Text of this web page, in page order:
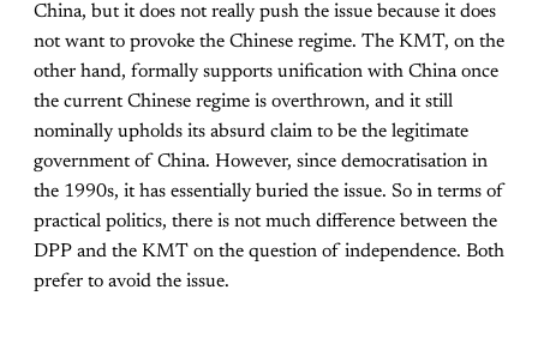
China, but it does not really push the issue because it does
not want to provoke the Chinese regime. The KMT, on the
other hand, formally supports unification with China once
the current Chinese regime is overthrown, and it still
nominally upholds its absurd claim to be the legitimate
government of China. However, since democratisation in
the 1990s, it has essentially buried the issue. So in terms of
practical politics, there is not much difference between the
DPP and the KMT on the question of independence. Both
prefer to avoid the issue.